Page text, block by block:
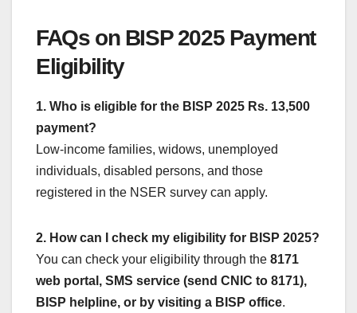
FAQs on BISP 2025 Payment
Eligibility
1. Who is eligible for the BISP 2025 Rs. 13,500
payment?
Low-income families, widows, unemployed
individuals, disabled persons, and those
registered in the NSER survey can apply.
2. How can I check my eligibility for BISP 2025?
You can check your eligibility through the 8171
web portal, SMS service (send CNIC to 8171),
BISP helpline, or by visiting a BISP office.